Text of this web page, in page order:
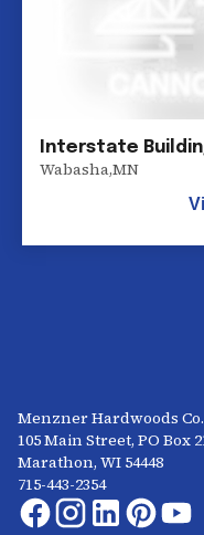
Interstate
Wabasha,MN
Menzner Hardwoods Co.
105 Main Street, PO Box
Marathon, WI 54448
715-443-2354